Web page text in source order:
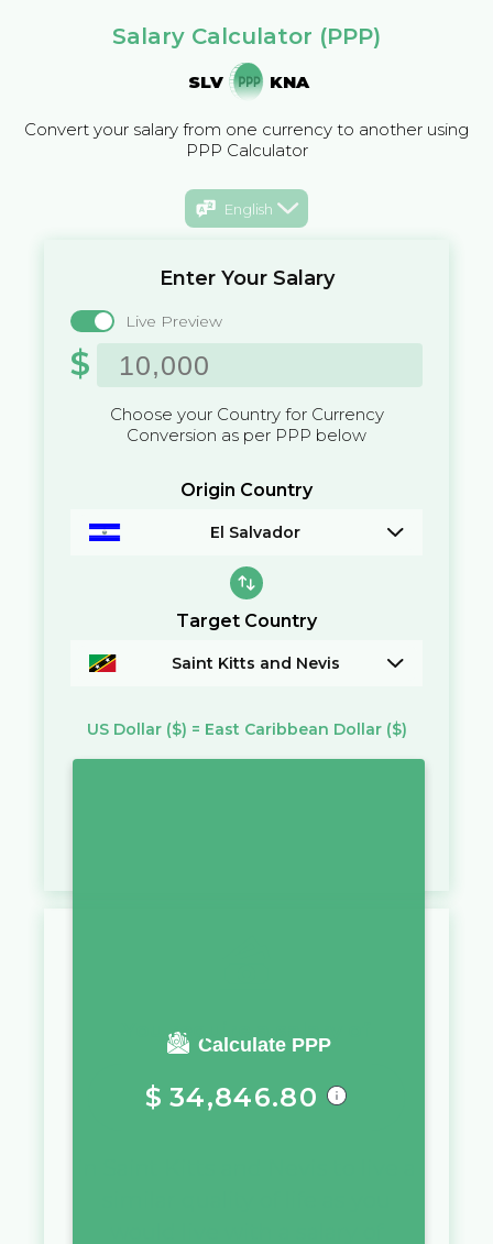
Salary Calculator (PPP)
SLV KNA
Convert your salary from one currency to another using
PPP Calculator
English
Enter Your Salary
Live Preview
$
Choose your Country for Currency
Conversion as per PPP below
Origin Country
El Salvador
Target Country
Saint Kitts and Nevis
US Dollar ($) = East Caribbean Dollar ($)
Calculate PPP
You require a salary of
$ 34,846.80